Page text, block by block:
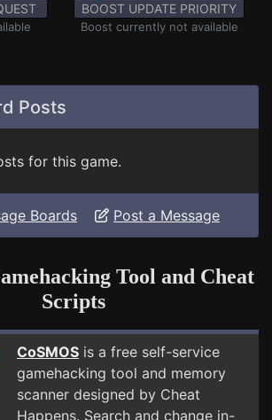
BOOST UPDATE PRIORITY
Boost currently not available
Posts
for this game.
Boards Post a Message
Tool and Cheat
Scripts
CoSMOS is a free self-service
gamehacking tool and memory
scanner designed by Cheat
Happens. Search and change in-